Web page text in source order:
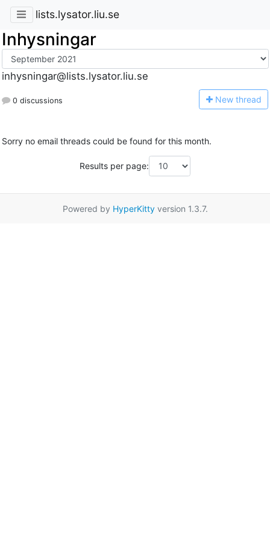
lists.lysator.liu.se
Inhysningar
inhysningar@lists.lysator.liu.se
0 discussions New thread
Sorry no email threads could be found for this month.
Results per page:
Powered by HyperKittyversion 1.3.7.